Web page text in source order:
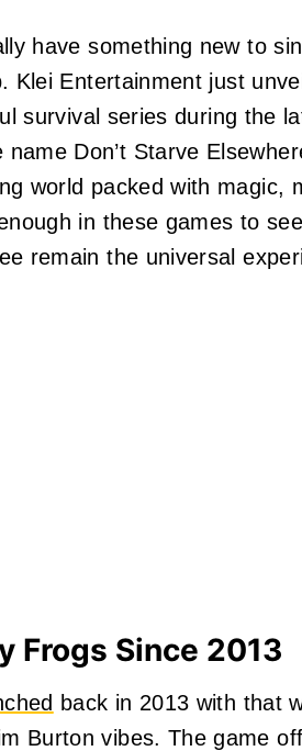
have something new to
Klei Entertainment just
survival series during the
Don’t Starve
world packed with magic,
in these games to
remain the universal
Frogs Since 2013
back in 2013 with that
Burton vibes. The game